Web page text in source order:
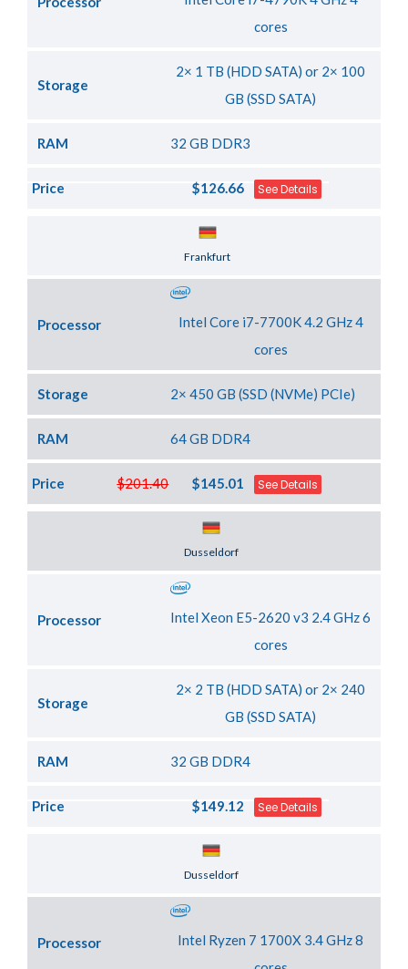
cores
Storage
2× 1 TB (HDD SATA) or 2× 100
GB (SSD SATA)
RAM 32 GB DDR3
Price $126.66 See Details
Frankfurt
Processor
Intel Core i7-7700K 4.2 GHz 4
cores
Storage 2× 450 GB (SSD (NVMe) PCIe)
RAM 64 GB DDR4
$201.40
Price $145.01 See Details
Dusseldorf
Processor
Intel Xeon E5-2620 v3 2.4 GHz 6
cores
Storage
2× 2 TB (HDD SATA) or 2× 240
GB (SSD SATA)
RAM 32 GB DDR4
Price $149.12 See Details
Dusseldorf
Processor
Intel Ryzen 7 1700X 3.4 GHz 8